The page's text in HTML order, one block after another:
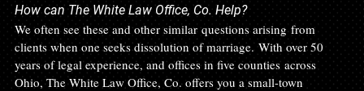
How can The White Law Office, Co. Help?
We often see these and other similar questions arising from
clients when one seeks dissolution of marriage. With over 50
years of legal experience, and offices in five counties across
Ohio, The White Law Office, Co. offers you a small-town